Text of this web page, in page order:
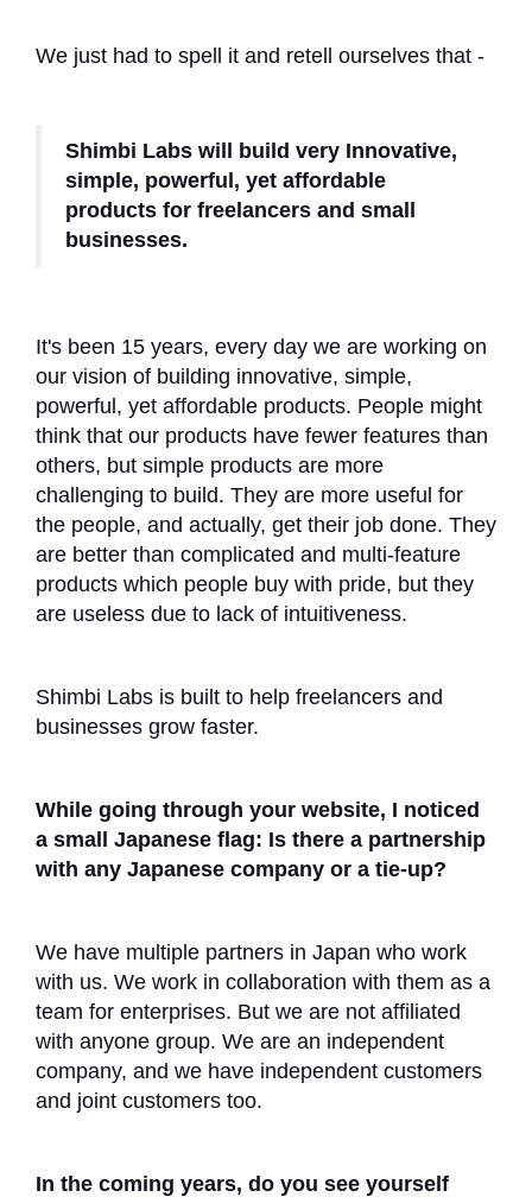
We just had to spell it and retell ourselves that -
Shimbi Labs will build very Innovative,
simple, powerful, yet affordable
products for freelancers and small
businesses.
It's been 15 years, every day we are working on
our vision of building innovative, simple,
powerful, yet affordable products. People might
think that our products have fewer features than
others, but simple products are more
challenging to build. They are more useful for
the people, and actually, get their job done. They
are better than complicated and multi-feature
products which people buy with pride, but they
are useless due to lack of intuitiveness.
Shimbi Labs is built to help freelancers and
businesses grow faster.
While going through your website, I noticed
a small Japanese flag: Is there a partnership
with any Japanese company or a tie-up?
We have multiple partners in Japan who work
with us. We work in collaboration with them as a
team for enterprises. But we are not affiliated
with anyone group. We are an independent
company, and we have independent customers
and joint customers too.
In the coming years, do you see yourself